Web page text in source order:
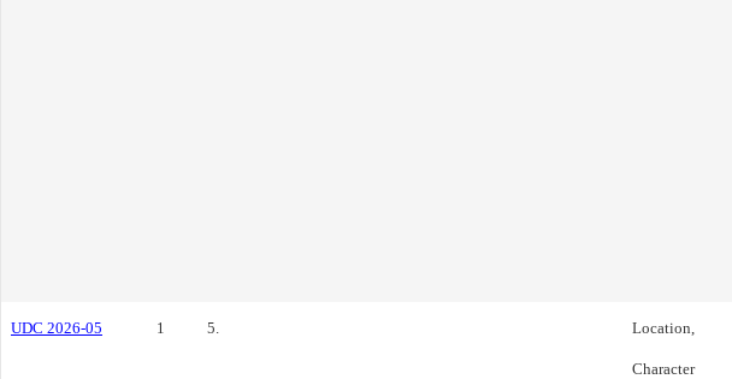
UDC 2026-05 1 5. Location,
Character